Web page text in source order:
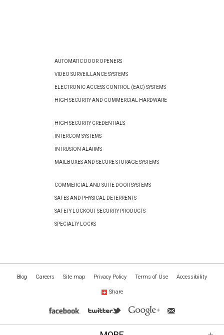
AUTOMATIC DOOR OPENERS
VIDEO SURVEILLANCE SYSTEMS
ELECTRONIC ACCESS CONTROL (EAC) SYSTEMS
HIGH SECURITY AND COMMERCIAL HARDWARE
HIGH SECURITY CREDENTIALS
INTERCOM SYSTEMS
INTRUSION ALARMS
MAILBOXES AND SECURE STORAGE SYSTEMS
COMMERCIAL AND SUITE DOOR SYSTEMS
SAFES AND PHYSICAL DETERRENTS
SAFETY LOCKOUT SECURITY PRODUCTS
SPECIALTY LOCKS
Blog Careers Site map Privacy Policy Terms of Use Accessibility
Share